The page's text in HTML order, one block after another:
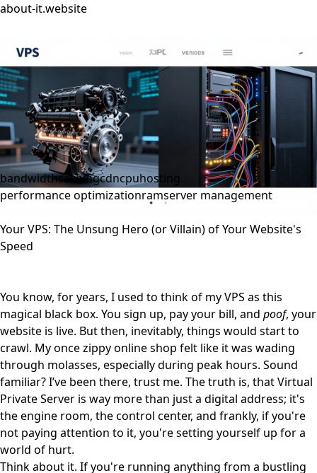
about-it.website
bandwidthcachingcdncpuhosting
performance optimizationramserver management
Your VPS: The Unsung Hero (or Villain) of Your Website's
Speed
You know, for years, I used to think of my VPS as this
magical black box. You sign up, pay your bill, and poof, your
website is live. But then, inevitably, things would start to
crawl. My once zippy online shop felt like it was wading
through molasses, especially during peak hours. Sound
familiar? I’ve been there, trust me. The truth is, that Virtual
Private Server is way more than just a digital address; it's
the engine room, the control center, and frankly, if you're
not paying attention to it, you're setting yourself up for a
world of hurt.
Think about it. If you're running anything from a bustling